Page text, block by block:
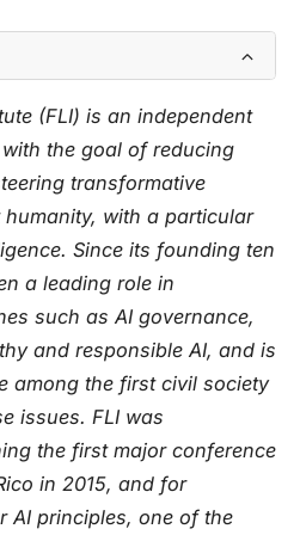
(FLI) is an independent
the goal of reducing
transformative
with a particular
Since its founding ten
a leading role in
such as AI governance,
and responsible AI, and is
among the first civil society
issues. FLI was
the first major conference
in 2015, and for
AI principles, one of the